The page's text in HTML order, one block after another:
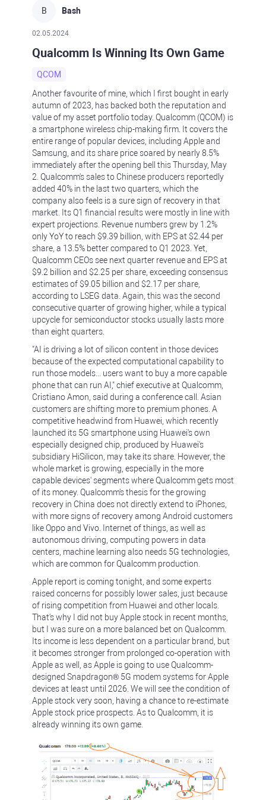
B Bash
02.05.2024
Qualcomm Is Winning Its Own Game
QCOM
Another favourite of mine, which I first bought in early
autumn of 2023, has backed both the reputation and
value of my asset portfolio today. Qualcomm (QCOM) is
a smartphone wireless chip-making firm. It covers the
entire range of popular devices, including Apple and
Samsung, and its share price soared by nearly 8.5%
immediately after the opening bell this Thursday, May
2. Qualcomm's sales to Chinese producers reportedly
added 40% in the last two quarters, which the
company also feels is a sure sign of recovery in that
market. Its Q1 financial results were mostly in line with
expert projections. Revenue numbers grew by 1.2%
only YoY to reach $9.39 billion, with EPS at $2.44 per
share, a 13.5% better compared to Q1 2023. Yet,
Qualcomm CEOs see next quarter revenue and EPS at
$9.2 billion and $2.25 per share, exceeding consensus
estimates of $9.05 billion and $2.17 per share,
according to LSEG data. Again, this was the second
consecutive quarter of growing higher, while a typical
upcycle for semiconductor stocks usually lasts more
than eight quarters.
"AI is driving a lot of silicon content in those devices
because of the expected computational capability to
run those models... users want to buy a more capable
phone that can run AI," chief executive at Qualcomm,
Cristiano Amon, said during a conference call. Asian
customers are shifting more to premium phones. A
competitive headwind from Huawei, which recently
launched its 5G smartphone using Huawei's own
especially designed chip, produced by Huawei's
subsidiary HiSilicon, may take its share. However, the
whole market is growing, especially in the more
capable devices' segments where Qualcomm gets most
of its money. Qualcomm's thesis for the growing
recovery in China does not directly extend to iPhones,
with more signs of recovery among Android customers
like Oppo and Vivo. Internet of things, as well as
autonomous driving, computing powers in data
centers, machine learning also needs 5G technologies,
which are common for Qualcomm production.
Apple report is coming tonight, and some experts
raised concerns for possibly lower sales, just because
of rising competition from Huawei and other locals.
That's why I did not buy Apple stock in recent months,
but I was sure on a more balanced bet on Qualcomm.
Its income is less dependent on a particular brand, but
it becomes stronger from prolonged co-operation with
Apple as well, as Apple is going to use Qualcomm-
designed Snapdragon® 5G modem systems for Apple
devices at least until 2026. We will see the condition of
Apple stock very soon, having a chance to re-estimate
Apple stock price prospects. As to Qualcomm, it is
already winning its own game.